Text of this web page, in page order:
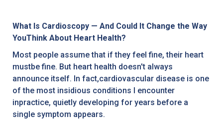
What Is Cardioscopy — And Could It Change the Way
YouThink About Heart Health?
Most people assume that if they feel fine, their heart
mustbe fine. But heart health doesn't always
announce itself. In fact,cardiovascular disease is one
of the most insidious conditions I encounter
inpractice, quietly developing for years before a
single symptom appears.